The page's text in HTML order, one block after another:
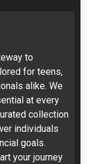
to
for teens,
alike. We
at every
collection
individuals
goals.
your journey